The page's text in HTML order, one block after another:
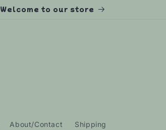
Welcome to our store
About/Contact Shipping